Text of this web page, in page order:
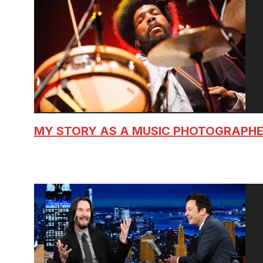
MY STORY AS A MUSIC